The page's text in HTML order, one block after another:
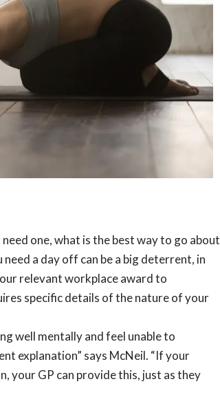
one, what is the best way to go about
need a day off can be a big deterrent, in
relevant workplace award to
specific details of the nature of your
well mentally and feel unable to
explanation” says McNeil. “If your
your GP can provide this, just as they